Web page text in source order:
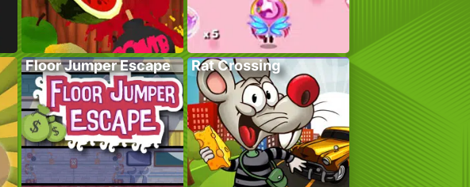
Floor Jumper Escape Rat Crossing